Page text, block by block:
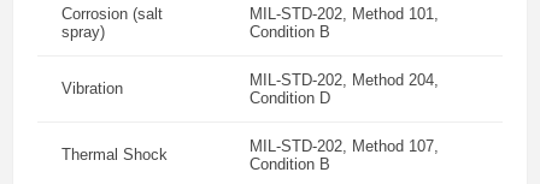
Corrosion (salt
spray)
MIL-STD-202, Method 101,
Condition B
Vibration
MIL-STD-202, Method 204,
Condition D
Thermal Shock
MIL-STD-202, Method 107,
Condition B